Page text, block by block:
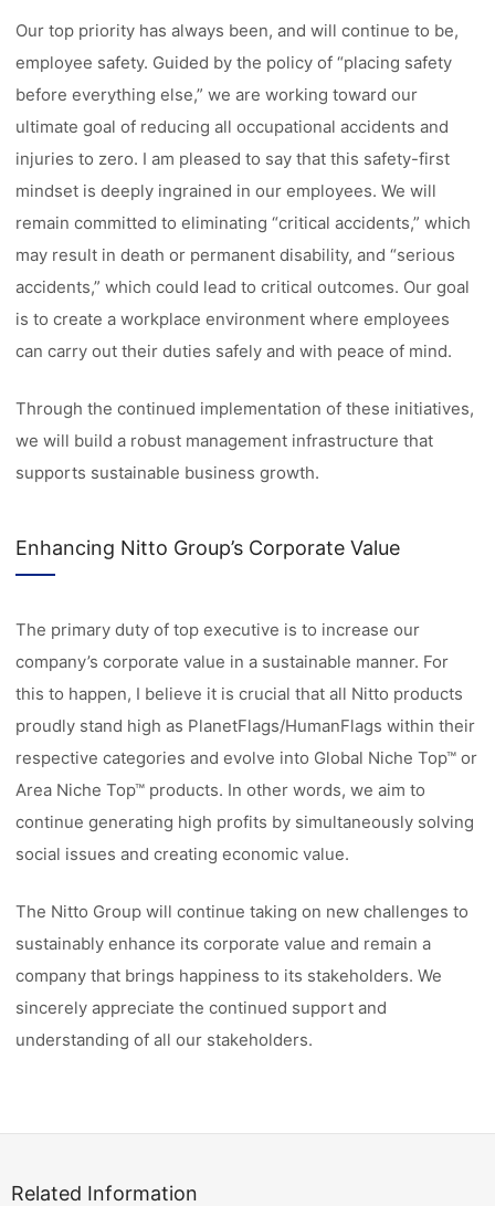
Our top priority has always been, and will continue to be,
employee safety. Guided by the policy of “placing safety
before everything else,” we are working toward our
ultimate goal of reducing all occupational accidents and
injuries to zero. I am pleased to say that this safety-first
mindset is deeply ingrained in our employees. We will
remain committed to eliminating “critical accidents,” which
may result in death or permanent disability, and “serious
accidents,” which could lead to critical outcomes. Our goal
is to create a workplace environment where employees
can carry out their duties safely and with peace of mind.
Through the continued implementation of these initiatives,
we will build a robust management infrastructure that
supports sustainable business growth.
Enhancing Nitto Group’s Corporate Value
The primary duty of top executive is to increase our
company’s corporate value in a sustainable manner. For
this to happen, I believe it is crucial that all Nitto products
proudly stand high as PlanetFlags/HumanFlags within their
respective categories and evolve into Global Niche Top™ or
Area Niche Top™ products. In other words, we aim to
continue generating high profits by simultaneously solving
social issues and creating economic value.
The Nitto Group will continue taking on new challenges to
sustainably enhance its corporate value and remain a
company that brings happiness to its stakeholders. We
sincerely appreciate the continued support and
understanding of all our stakeholders.
Related Information